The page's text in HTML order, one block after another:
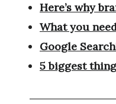
Here’s why
What you
Google
5 biggest